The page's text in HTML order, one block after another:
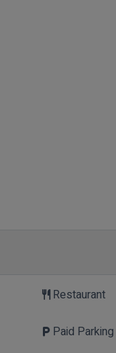
restaurantRestaurant
local_parking Paid Parking